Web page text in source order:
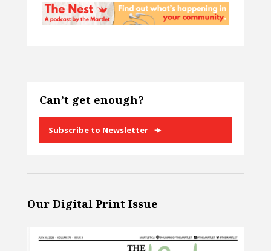
Can’t get enough?
Subscribe to Newsletter
Our Digital Print Issue